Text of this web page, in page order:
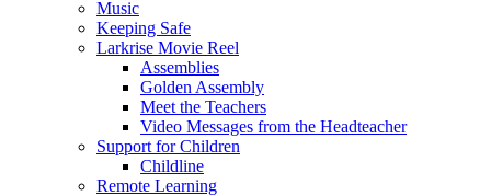
Music
Keeping Safe
Larkrise Movie Reel
Assemblies
Golden Assembly
Meet the Teachers
Video Messages from the Headteacher
Support for Children
Childline
Remote Learning